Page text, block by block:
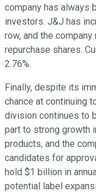
company has always
investors. J&J has
row, and the
repurchase shares.
2.76%.
Finally, despite its
chance at continuing
division continues to
part to strong growth
products, and the
candidates for
hold $1 billion in
potential label